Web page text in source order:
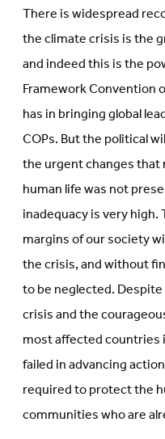
There is widespread
the climate crisis is the
and indeed this is the
Framework Convention
has in bringing global
COPs. But the political
the urgent changes
human life was not
inadequacy is very
margins of our society
the crisis, and without
to be neglected.
crisis and the
most affected countries
failed in advancing
required to protect the
communities who are